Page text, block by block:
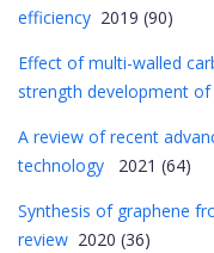
efficiency 2019 (90)
Effect of multi-walled
strength development
A review of recent
technology 2021 (64)
Synthesis of graphene
review 2020 (36)